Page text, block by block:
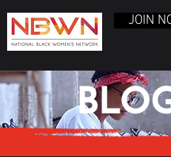
JOIN